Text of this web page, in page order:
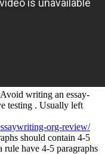
Avoid writing an essay-
testing . Usually left
org-review/
should contain 4-5
rule have 4-5 paragraphs